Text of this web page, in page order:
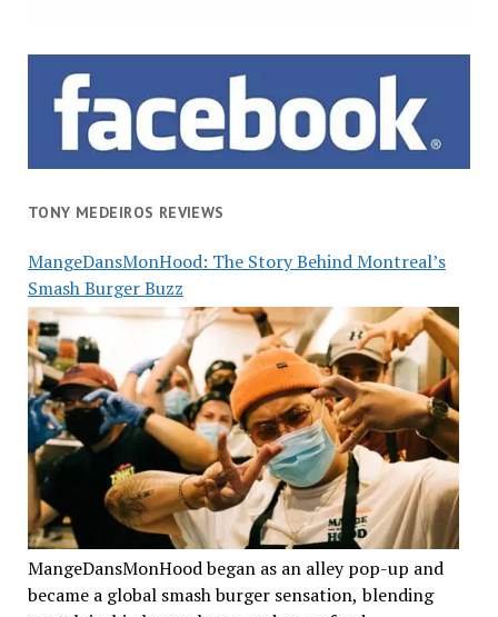
TONY MEDEIROS REVIEWS
MangeDansMonHood: The Story Behind Montreal’s
Smash Burger Buzz
MangeDansMonHood began as an alley pop-up and
became a global smash burger sensation, blending